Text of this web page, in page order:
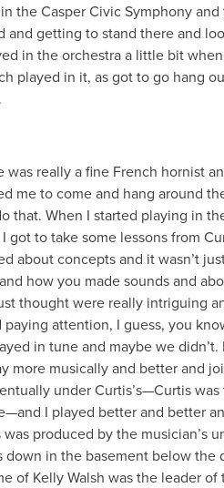
the Casper Civic Symphony
getting to stand there and
in the orchestra a little bit
played in it, as got to go hang
was really a fine French hornist
me to come and hang around
that. When I started playing in
got to take some lessons from
about concepts and it wasn’t
how you made sounds and
thought were really intriguing
attention, I guess, you
in tune and maybe we
more musically and better and
under Curtis’s—Curtis
I played better and better
produced by the musician’s
in the basement below the
of Kelly Walsh was the leader